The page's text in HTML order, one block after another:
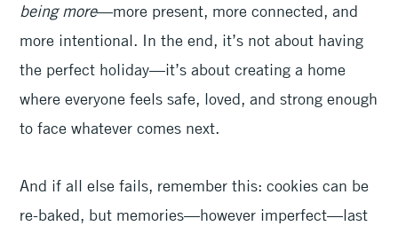
being more—more present, more connected, and
more intentional. In the end, it’s not about having
the perfect holiday—it’s about creating a home
where everyone feels safe, loved, and strong enough
to face whatever comes next.
And if all else fails, remember this: cookies can be
re-baked, but memories—however imperfect—last